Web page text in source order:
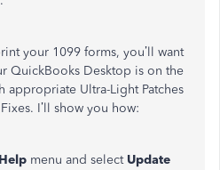
your 1099 forms, you’ll want
QuickBooks Desktop is on the
appropriate Ultra-Light Patches
I’ll show you how:
Help menu and select Update